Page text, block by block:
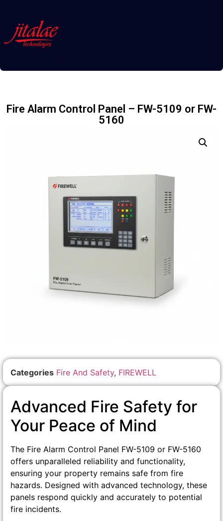
Fire Alarm Control Panel – FW-5109 or FW-
5160
Categories Fire And Safety, FIREWELL
Advanced Fire Safety for
Your Peace of Mind
The Fire Alarm Control Panel FW-5109 or FW-5160
offers unparalleled reliability and functionality,
ensuring your property remains safe from fire
hazards. Designed with advanced technology, these
panels respond quickly and accurately to potential
fire incidents.